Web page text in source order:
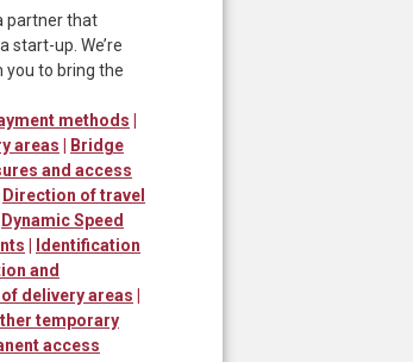
partner that
start-up. We’re
you to bring the
methods |
areas | Bridge
and access
Direction of travel
Dynamic Speed
| Identification
and
delivery areas |
temporary
access